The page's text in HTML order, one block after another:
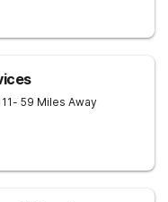
- 59 Miles Away